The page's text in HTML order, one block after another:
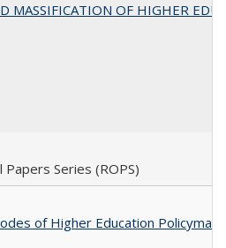
MASSIFICATION OF HIGHER
Papers Series (ROPS)
of Higher Education